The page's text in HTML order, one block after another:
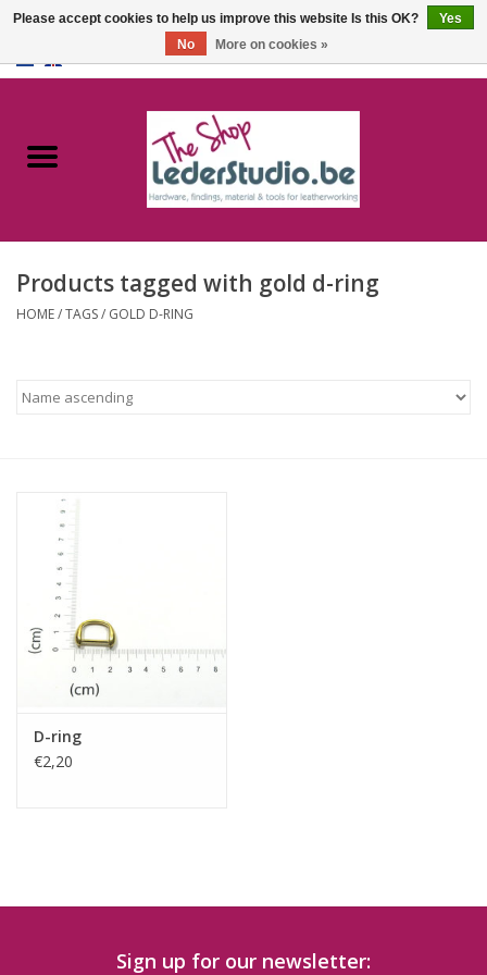
Catalogue
FAQ
Products tagged with gold d-ring
HOME/TAGS/ GOLD D-RING
D-ring
€2,20
Sign up for our newsletter:
Please accept cookies to help us improve this website Is this OK?
Yes
No
More on cookies »